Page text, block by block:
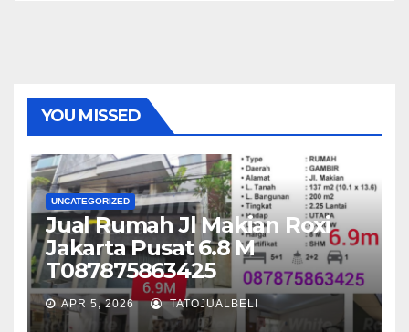
YOU MISSED
UNCATEGORIZED
Jual Rumah Jl Makian Roxi
Jakarta Pusat 6.8 M
T087875863425
APR 5, 2026 TATOJUALBELI